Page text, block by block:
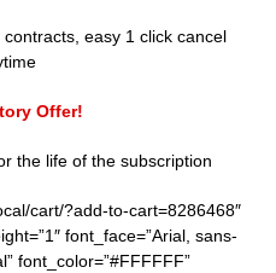
easy 1 click cancel
Offer!
the life of the subscription
cart/?add-to-cart=8286468″
font_face=”Arial, sans-
font_color=”#FFFFFF”